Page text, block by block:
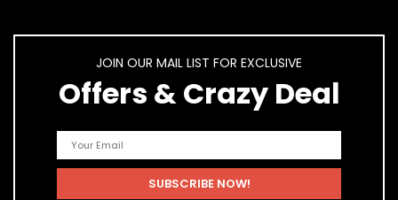
JOIN OUR MAIL LIST FOR EXCLUSIVE
Offers & Crazy Deal